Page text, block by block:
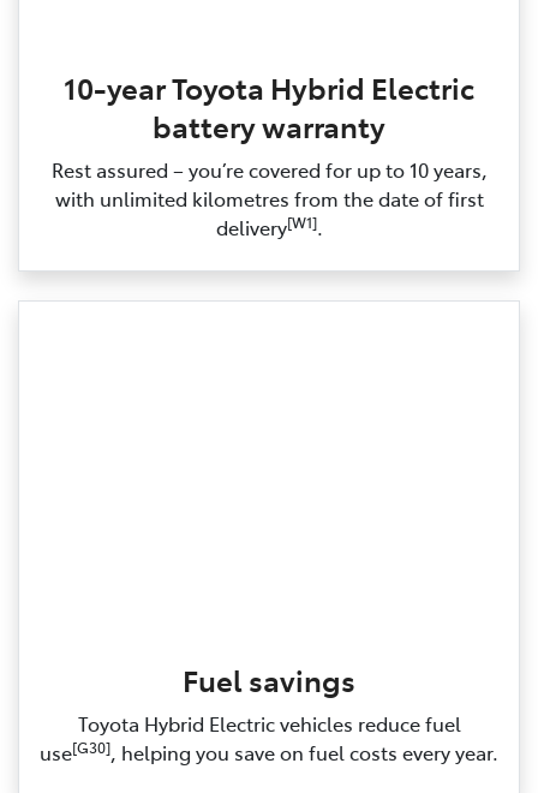
10-year Toyota Hybrid Electric
battery warranty
Rest assured – you’re covered for up to 10 years,
with unlimited kilometres from the date of first
delivery[W1].
Fuel savings
Toyota Hybrid Electric vehicles reduce fuel
use[G30], helping you save on fuel costs every year.